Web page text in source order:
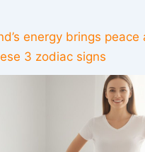
energy brings peace
3 zodiac signs